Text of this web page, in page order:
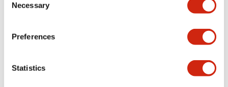
Selection
Necessary
Preferences
Statistics
Mechanical Specifications
Mounting and Installation Specifications